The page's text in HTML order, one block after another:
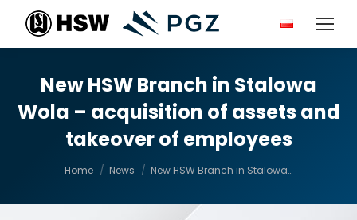
New HSW Branch in Stalowa
Wola – acquisition of assets and
takeover of employees
You are here:
Home News New HSW Branch in Stalowa…